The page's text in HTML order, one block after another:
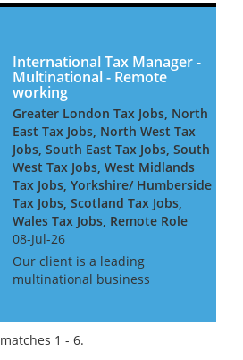
to join the in-house tax team
International Tax Manager -
Multinational - Remote
working
Greater London Tax Jobs, North
East Tax Jobs, North West Tax
Jobs, South East Tax Jobs, South
West Tax Jobs, West Midlands
Tax Jobs, Yorkshire/ Humberside
Tax Jobs, Scotland Tax Jobs,
Wales Tax Jobs, Remote Role
08-Jul-26
Our client is a leading
multinational business
house tax team on a remote
basis. As an International Tax
1 - 6.